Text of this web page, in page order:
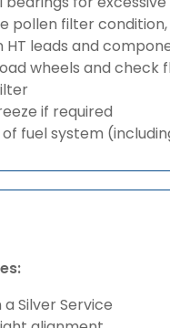
pollen filter
leads and
wheels and check
if required
fuel system
Silver Service